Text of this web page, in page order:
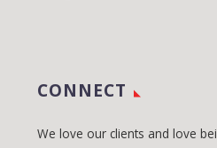
CONNECT
We love our clients and love